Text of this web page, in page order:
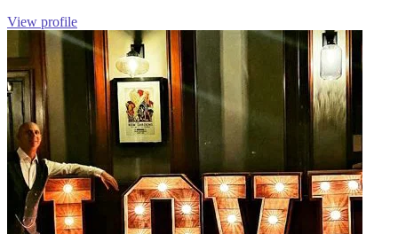
View profile